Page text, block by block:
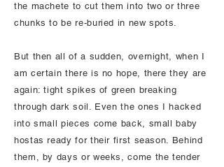
the machete to cut them into two or three
chunks to be re-buried in new spots.
But then all of a sudden, overnight, when I
am certain there is no hope, there they are
again: tight spikes of green breaking
through dark soil. Even the ones I hacked
into small pieces come back, small baby
hostas ready for their first season. Behind
them, by days or weeks, come the tender